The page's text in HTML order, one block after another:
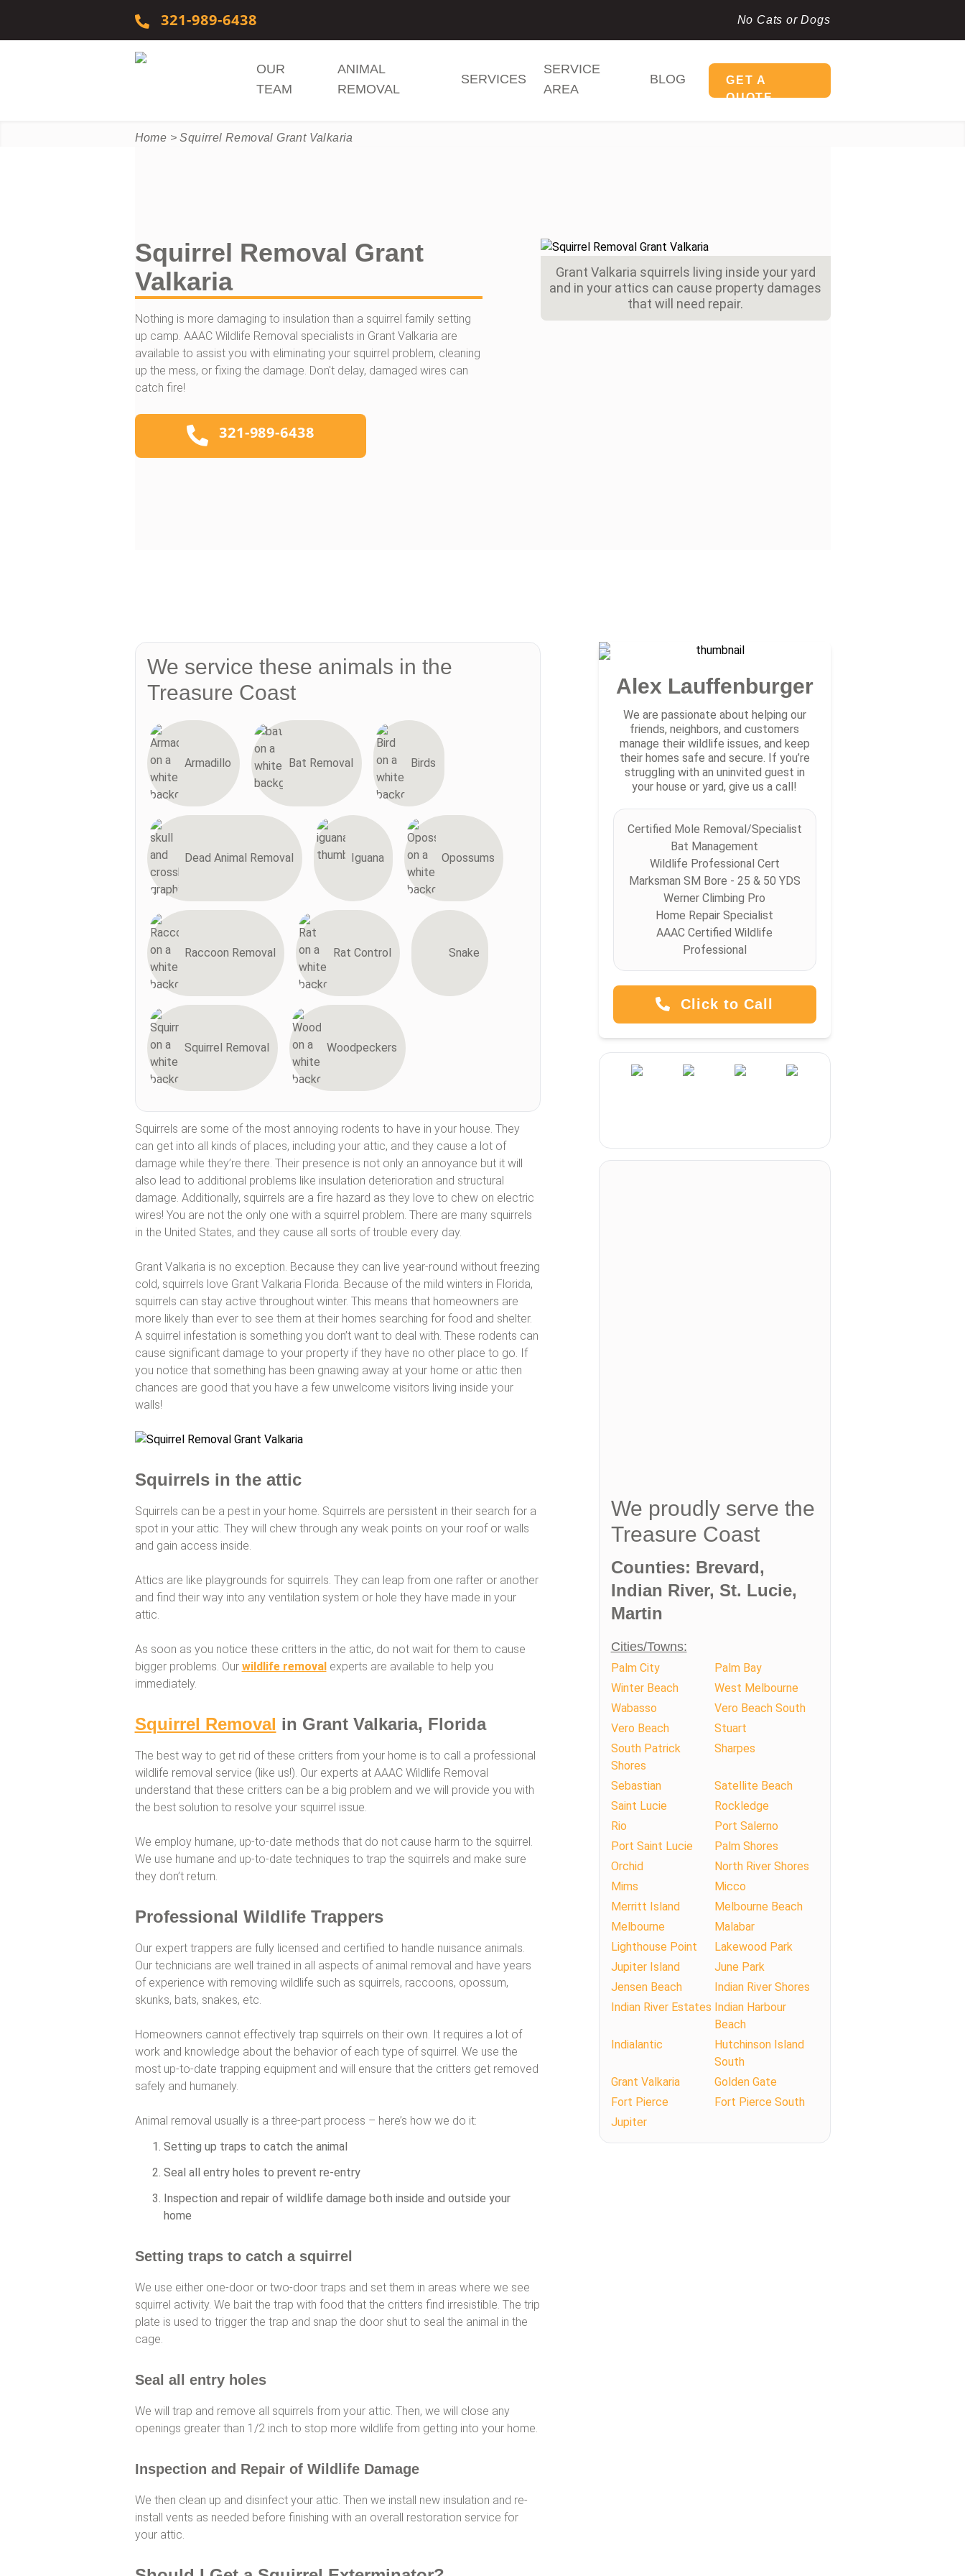
321-989-6438 No Cats or Dogs
OUR
TEAM
ANIMAL
REMOVAL
SERVICES
SERVICE
AREA
BLOG
GET A
QUOTE
Home >Squirrel Removal Grant Valkaria
Squirrel Removal Grant
Valkaria
Nothing is more damaging to insulation than a squirrel family setting
up camp. AAAC Wildlife Removal specialists in Grant Valkaria are
available to assist you with eliminating your squirrel problem, cleaning
up the mess, or fixing the damage. Don't delay, damaged wires can
catch fire!
321-989-6438
Grant Valkaria squirrels living inside your yard
and in your attics can cause property damages
that will need repair.
We service these animals in the
Treasure Coast
Armadillo Bat Removal Birds
Dead Animal Removal Iguana Opossums
Raccoon Removal Rat Control Snake
Squirrel Removal Woodpeckers
Squirrels are some of the most annoying rodents to have in your house. They
can get into all kinds of places, including your attic, and they cause a lot of
damage while they’re there. Their presence is not only an annoyance but it will
also lead to additional problems like insulation deterioration and structural
damage. Additionally, squirrels are a fire hazard as they love to chew on electric
wires! You are not the only one with a squirrel problem. There are many squirrels
in the United States, and they cause all sorts of trouble every day.
Grant Valkaria is no exception. Because they can live year-round without freezing
cold, squirrels love Grant Valkaria Florida. Because of the mild winters in Florida,
squirrels can stay active throughout winter. This means that homeowners are
more likely than ever to see them at their homes searching for food and shelter.
A squirrel infestation is something you don’t want to deal with. These rodents can
cause significant damage to your property if they have no other place to go. If
you notice that something has been gnawing away at your home or attic then
chances are good that you have a few unwelcome visitors living inside your
walls!
Squirrels in the attic
Squirrels can be a pest in your home. Squirrels are persistent in their search for a
spot in your attic. They will chew through any weak points on your roof or walls
and gain access inside.
Attics are like playgrounds for squirrels. They can leap from one rafter or another
and find their way into any ventilation system or hole they have made in your
attic.
As soon as you notice these critters in the attic, do not wait for them to cause
bigger problems. Our wildlife removalexperts are available to help you
immediately.
Squirrel Removal in Grant Valkaria, Florida
The best way to get rid of these critters from your home is to call a professional
wildlife removal service (like us!). Our experts at AAAC Wildlife Removal
understand that these critters can be a big problem and we will provide you with
the best solution to resolve your squirrel issue.
We employ humane, up-to-date methods that do not cause harm to the squirrel.
We use humane and up-to-date techniques to trap the squirrels and make sure
they don’t return.
Professional Wildlife Trappers
Our expert trappers are fully licensed and certified to handle nuisance animals.
Our technicians are well trained in all aspects of animal removal and have years
of experience with removing wildlife such as squirrels, raccoons, opossum,
skunks, bats, snakes, etc.
Homeowners cannot effectively trap squirrels on their own. It requires a lot of
work and knowledge about the behavior of each type of squirrel. We use the
most up-to-date trapping equipment and will ensure that the critters get removed
safely and humanely.
Animal removal usually is a three-part process – here’s how we do it:
Setting up traps to catch the animal
Seal all entry holes to prevent re-entry
Inspection and repair of wildlife damage both inside and outside your
home
Setting traps to catch a squirrel
We use either one-door or two-door traps and set them in areas where we see
squirrel activity. We bait the trap with food that the critters find irresistible. The trip
plate is used to trigger the trap and snap the door shut to seal the animal in the
cage.
Seal all entry holes
We will trap and remove all squirrels from your attic. Then, we will close any
openings greater than 1/2 inch to stop more wildlife from getting into your home.
Inspection and Repair of Wildlife Damage
We then clean up and disinfect your attic. Then we install new insulation and re-
install vents as needed before finishing with an overall restoration service for
your attic.
Alex Lauffenburger
We are passionate about helping our
friends, neighbors, and customers
manage their wildlife issues, and keep
their homes safe and secure. If you’re
struggling with an uninvited guest in
your house or yard, give us a call!
Certified Mole Removal/Specialist
Bat Management
Wildlife Professional Cert
Marksman SM Bore - 25 & 50 YDS
Werner Climbing Pro
Home Repair Specialist
AAAC Certified Wildlife
Professional
Click to Call
We proudly serve the
Treasure Coast
Counties: Brevard,
Indian River, St. Lucie,
Martin
Cities/Towns:
Palm City
Palm Bay
Winter Beach
West Melbourne
Wabasso
Vero Beach South
Vero Beach
Stuart
South Patrick
Shores
Sharpes
Sebastian
Satellite Beach
Saint Lucie
Rockledge
Rio
Port Salerno
Port Saint Lucie
Palm Shores
Orchid
North River Shores
Mims
Micco
Merritt Island
Melbourne Beach
Melbourne
Malabar
Lighthouse Point
Lakewood Park
Jupiter Island
June Park
Jensen Beach
Indian River Shores
Indian River Estates Indian Harbour
Beach
Indialantic
Hutchinson Island
South
Grant Valkaria
Golden Gate
Fort Pierce
Fort Pierce South
Jupiter